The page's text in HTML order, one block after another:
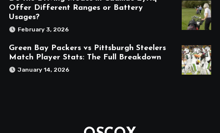
Offer Different Ranges or Battery
Usages?
February 3, 2026
Green Bay Packers vs Pittsburgh Steelers
Match Player Stats: The Full Breakdown
January 14, 2026